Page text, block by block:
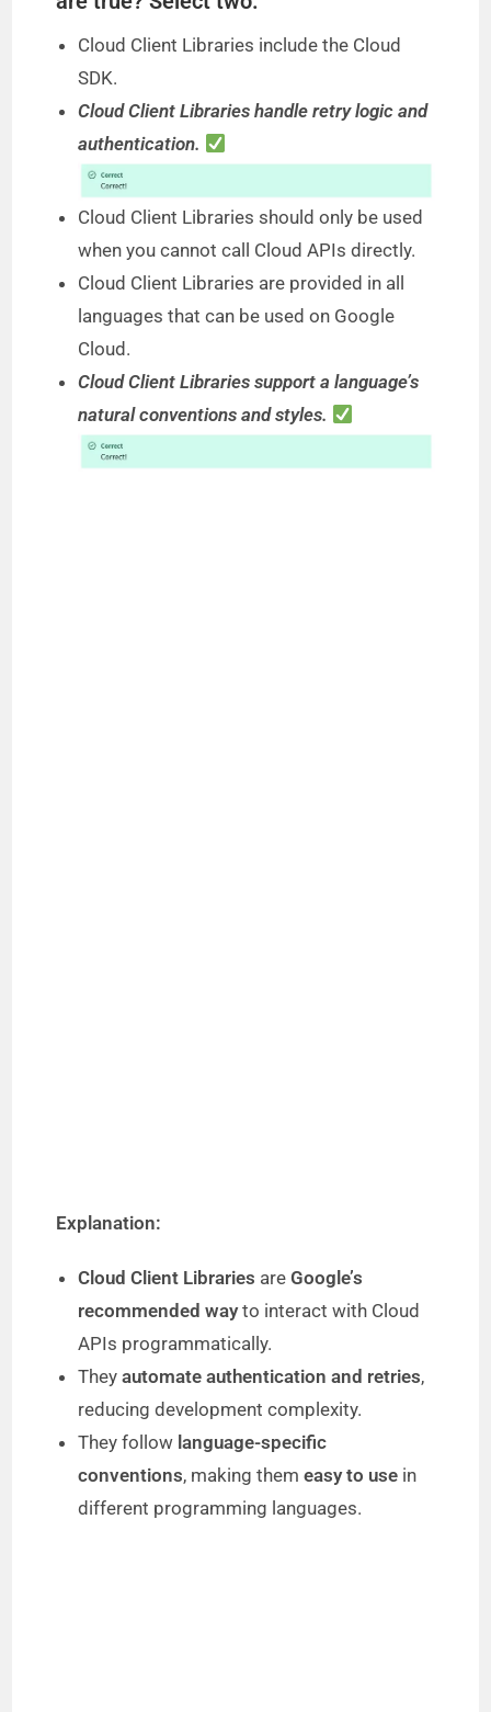
Cloud Client Libraries include the Cloud
SDK.
Cloud Client Libraries handle retry logic and
authentication.
Cloud Client Libraries should only be used
when you cannot call Cloud APIs directly.
Cloud Client Libraries are provided in all
languages that can be used on Google
Cloud.
Cloud Client Libraries support a language’s
natural conventions and styles.
Explanation:
Cloud Client Libraries areGoogle’s
recommended wayto interact with Cloud
APIs programmatically.
Theyautomate authentication and retries,
reducing development complexity.
They follow language-specific
conventions, making themeasy to use in
different programming languages.